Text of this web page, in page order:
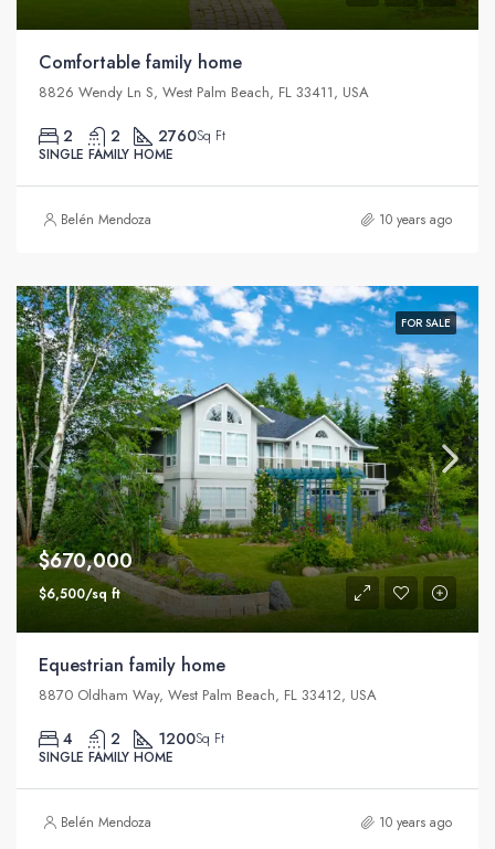
Comfortable family home
8826 Wendy Ln S, West Palm Beach, FL 33411, USA
2 2 2760Sq Ft
SINGLE FAMILY HOME
Belén Mendoza 10 years ago
FOR SALE
$670,000
$6,500/sq ft
Equestrian family home
8870 Oldham Way, West Palm Beach, FL 33412, USA
4 2 1200Sq Ft
SINGLE FAMILY HOME
Belén Mendoza 10 years ago